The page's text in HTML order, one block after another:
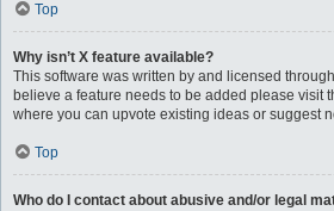
Top
Why isn’t X feature available?
This software was written by and licensed
believe a feature needs to be added please visit
where you can upvote existing ideas or suggest
Top
Who do I contact about abusive and/or legal